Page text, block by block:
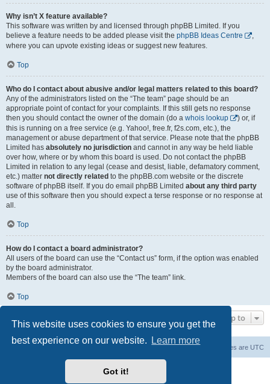
This website uses cookies to ensure you get the
best experience on our website.
Learn more
Got it!
Why isn’t X feature available?
This software was written by and licensed through phpBB Limited. If you
believe a feature needs to be added please visit the phpBB Ideas Centre
,
where you can upvote existing ideas or suggest new features.
Top
Who do I contact about abusive and/or legal matters related to this board?
Any of the administrators listed on the “The team” page should be an
appropriate point of contact for your complaints. If this still gets no response
then you should contact the owner of the domain (do a whois lookup
) or, if
this is running on a free service (e.g. Yahoo!, free.fr, f2s.com, etc.), the
management or abuse department of that service. Please note that the phpBB
Limited has absolutely no jurisdiction and cannot in any way be held liable
over how, where or by whom this board is used. Do not contact the phpBB
Limited in relation to any legal (cease and desist, liable, defamatory comment,
etc.) matter not directly related to the phpBB.com website or the discrete
software of phpBB itself. If you do email phpBB Limited about any third party
use of this software then you should expect a terse response or no response at
all.
Top
How do I contact a board administrator?
All users of the board can use the “Contact us” form, if the option was enabled
by the board administrator.
Members of the board can also use the “The team” link.
Top
Jump to
Board index All times are UTC
Delete cookies
phpBB ® Forum Software © phpBB Limited